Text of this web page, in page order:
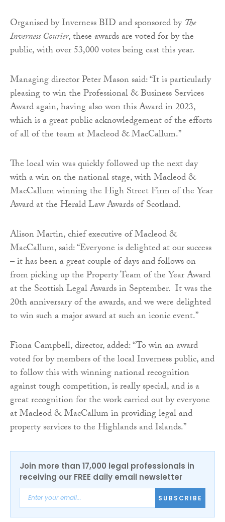
Organised by Inverness BID and sponsored byThe
Inverness Courier, these awards are voted for by the
public, with over 53,000 votes being cast this year.
Managing director Peter Mason said: “It is particularly
pleasing to win the Professional & Business Services
Award again, having also won this Award in 2023,
which is a great public acknowledgement of the efforts
of all of the team at Macleod & MacCallum.”
The local win was quickly followed up the next day
with a win on the national stage, with Macleod &
MacCallum winning the High Street Firm of the Year
Award at the Herald Law Awards of Scotland.
Alison Martin, chief executive of Macleod &
MacCallum, said: “Everyone is delighted at our success
– it has been a great couple of days and follows on
from picking up the Property Team of the Year Award
at the Scottish Legal Awards in September. It was the
20th anniversary of the awards, and we were delighted
to win such a major award at such an iconic event.”
Fiona Campbell, director, added: “To win an award
voted for by members of the local Inverness public, and
to follow this with winning national recognition
against tough competition, is really special, and is a
great recognition for the work carried out by everyone
at Macleod & MacCallum in providing legal and
property services to the Highlands and Islands.”
Join more than 17,000 legal professionals in
receiving our FREE daily email newsletter
SUBSCRIBE